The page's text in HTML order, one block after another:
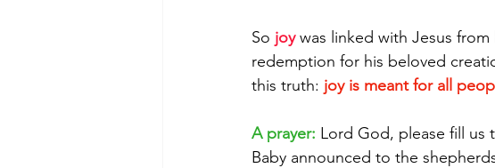
So joy was linked with Jesus from
redemption for his beloved
this truth: joy is meant for all
A prayer: Lord God, please fill
Baby announced to the